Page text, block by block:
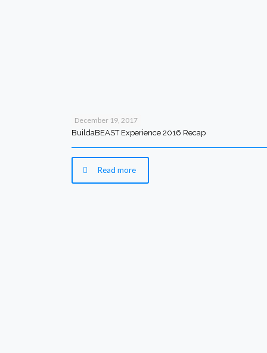
December 19, 2017
BuildaBEAST Experience 2016 Recap
Read more